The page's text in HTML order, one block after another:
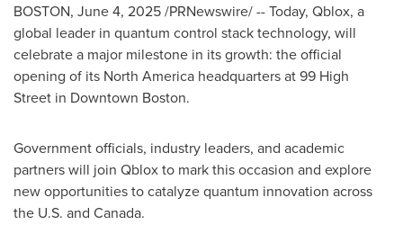
BOSTON, June 4, 2025/PRNewswire/ -- Today, Qblox, a
global leader in quantum control stack technology, will
celebrate a major milestone in its growth: the official
opening of its North America headquarters at 99 High
Street in Downtown Boston.
Government officials, industry leaders, and academic
partners will join Qblox to mark this occasion and explore
new opportunities to catalyze quantum innovation across
the U.S. and Canada.